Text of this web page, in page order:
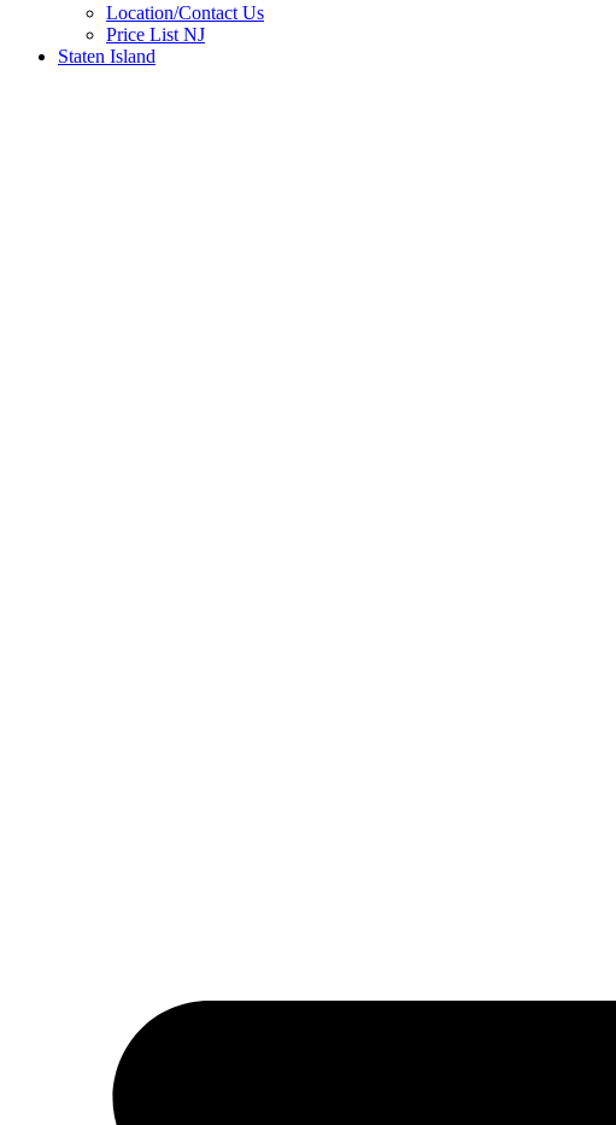
Location/Contact Us
Price List NJ
Staten Island